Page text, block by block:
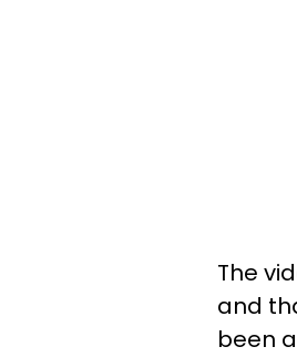
The
and
been